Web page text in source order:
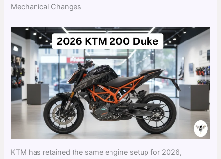
Mechanical Changes
KTM has retained the same engine setup for 2026,